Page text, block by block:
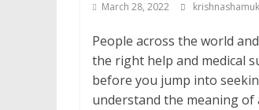
March 28, 2022
People across the world
the right help and medical
before you jump into
understand the meaning of